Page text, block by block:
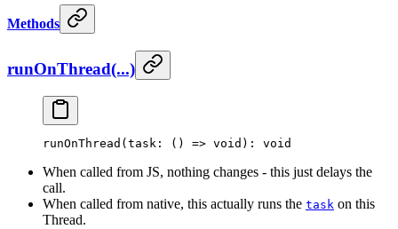
Methods
runOnThread(...)
runOnThread (task: () => void ): void
When called from JS, nothing changes - this just delays the
call.
When called from native, this actually runs the task on this
Thread.